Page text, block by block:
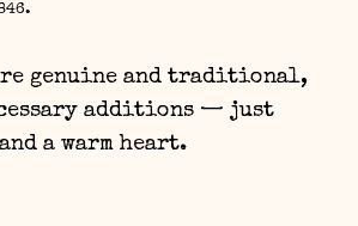
genuine and traditional,
additions — just
a warm heart.